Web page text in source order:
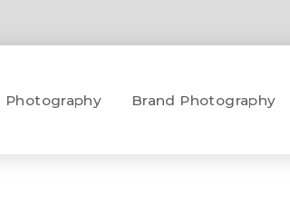
Photography Brand Photography